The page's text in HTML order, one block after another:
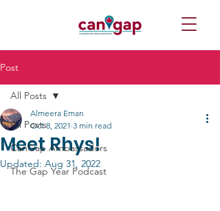
Post
All Posts
CanGap Ambassadors
The Gap Year Podcast
All Posts
Meet Rhys!
Almeera Eman
Oct 8, 2021 3 min read
Updated: Aug 31, 2022